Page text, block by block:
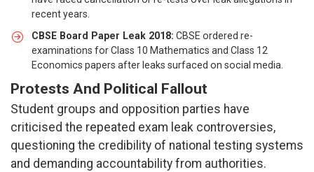
recent years.
CBSE Board Paper Leak 2018: CBSE ordered re-
examinations for Class 10 Mathematics and Class 12
Economics papers after leaks surfaced on social media.
Protests And Political Fallout
Student groups and opposition parties have
criticised the repeated exam leak controversies,
questioning the credibility of national testing systems
and demanding accountability from authorities.